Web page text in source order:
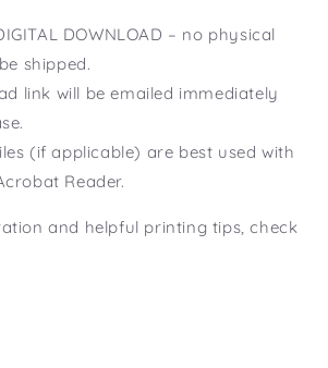
DOWNLOAD – no physical
shipped.
link will be emailed immediately
(if applicable) are best used with
Reader.
and helpful printing tips, check